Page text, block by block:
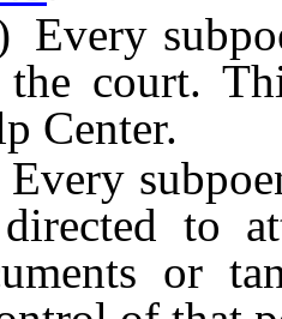
court.
Center.
to
or